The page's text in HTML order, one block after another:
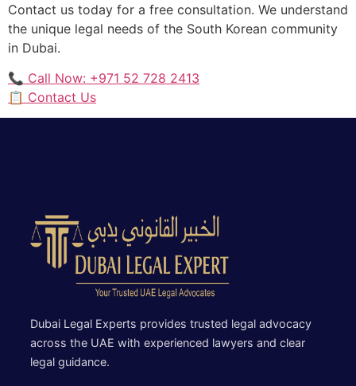
Contact us today for a free consultation. We understand
the unique legal needs of the South Korean community
in Dubai.
📞 Call Now: +971 52 728 2413
📋 Contact Us
Dubai Legal Experts provides trusted legal advocacy
across the UAE with experienced lawyers and clear
legal guidance.